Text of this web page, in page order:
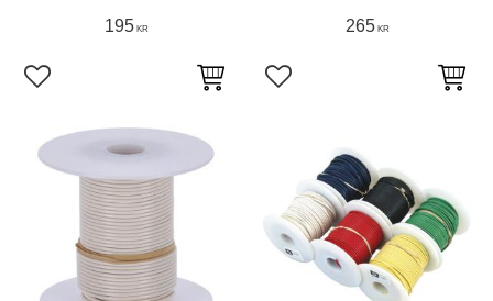
195KR
Add to favorites
265KR
Add to favorites